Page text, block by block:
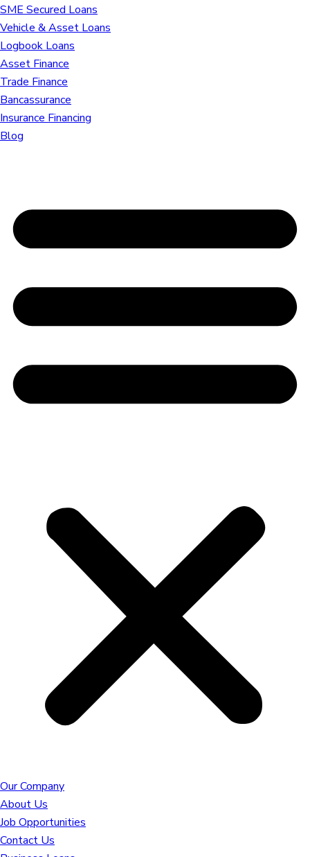
SME Secured Loans
Vehicle & Asset Loans
Logbook Loans
Asset Finance
Trade Finance
Bancassurance
Insurance Financing
Blog
Our Company
About Us
Job Opportunities
Contact Us